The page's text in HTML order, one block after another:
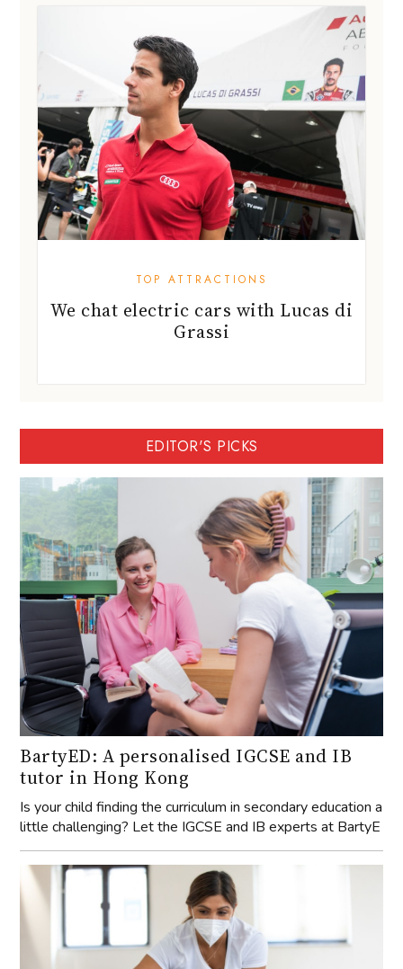
TOP ATTRACTIONS
We chat electric cars with Lucas di
Grassi
EDITOR'S PICKS
BartyED: A personalised IGCSE and IB
tutor in Hong Kong
Is your child finding the curriculum in secondary education a
little challenging? Let the IGCSE and IB experts at BartyE